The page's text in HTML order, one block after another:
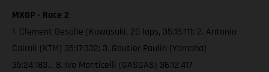
MXGP - Race 2
1. Clement Desalle (Kawasaki, 20 laps, 35:15:111; 2. Antonio
Cairoli (KTM) 35:17:332; 3. Gautier Paulin (Yamaha)
35:24:183… 8. Ivo Monticelli (GASGAS) 36:12:417